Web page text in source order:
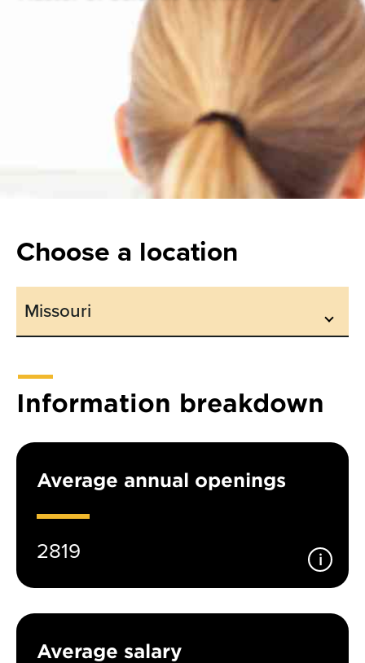
Choose a location
Information breakdown
Average annual openings
2819
Average salary